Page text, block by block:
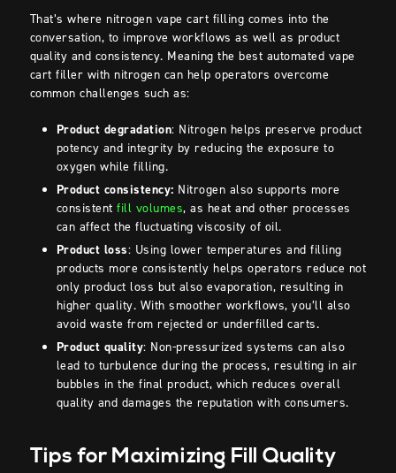
That’s where nitrogen vape cart filling comes into the
conversation, to improve workflows as well as product
quality and consistency. Meaning the best automated vape
cart filler with nitrogen can help operators overcome
common challenges such as:
Product degradation: Nitrogen helps preserve product
potency and integrity by reducing the exposure to
oxygen while filling.
Product consistency: Nitrogen also supports more
consistentfill volumes, as heat and other processes
can affect the fluctuating viscosity of oil.
Product loss: Using lower temperatures and filling
products more consistently helps operators reduce not
only product loss but also evaporation, resulting in
higher quality. With smoother workflows, you’ll also
avoid waste from rejected or underfilled carts.
Product quality: Non-pressurized systems can also
lead to turbulence during the process, resulting in air
bubbles in the final product, which reduces overall
quality and damages the reputation with consumers.
Tips for Maximizing Fill Quality